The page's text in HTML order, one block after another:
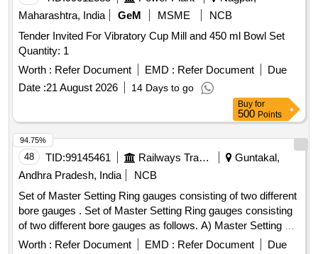
Tolerance (+/-): 5 %age , Item Category : Normal , Total PO
value variation Permitted: Max 8 lacs ] ]
Maharashtra, India
GeM MSME
NCB
Tender Invited For Vibratory Cup Mill and 450 ml Bowl Set
Quantity: 1
Worth : Refer Document EMD : Refer Document
Due
Date :21 August 2026 14 Days to go
Buy for
500 Points
48 TID:99145461 Railways Transport Services
Guntakal,
Andhra Pradesh, India
NCB
Set of Master Setting Ring gauges consisting of two different
bore gauges . Set of Master Setting Ring gauges consisting
of two different bore gauges as follows. A) Master Setting Ri
ng gauges for Zero Setting of Bore gauges to 6FRA 6068
Worth : Refer Document EMD : Refer Document
Due
94.75%